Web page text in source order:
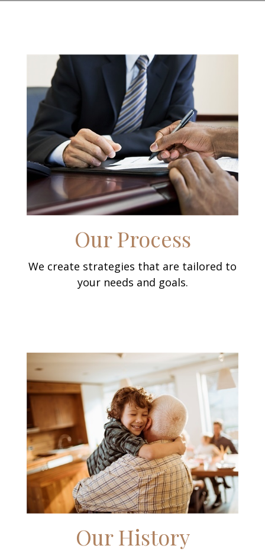
Our Process
We create strategies that are tailored to
your needs and goals.
Our History